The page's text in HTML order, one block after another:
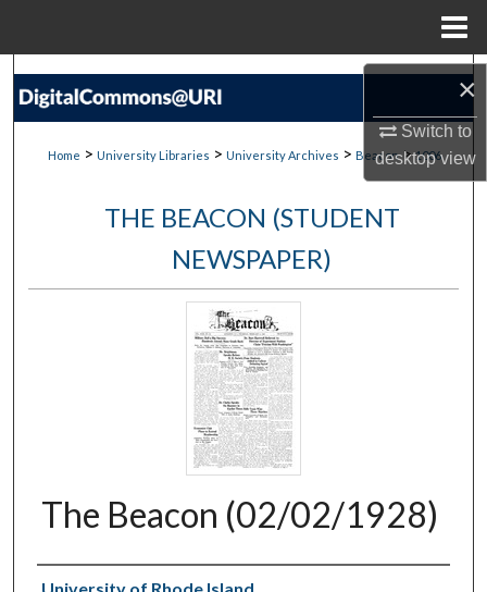
×
Switch to
desktopview
Search
Digital Commons Network™
Home > University Libraries > University Archives > Beacon > 1006
THE BEACON (STUDENT
NEWSPAPER)
The Beacon (02/02/1928)